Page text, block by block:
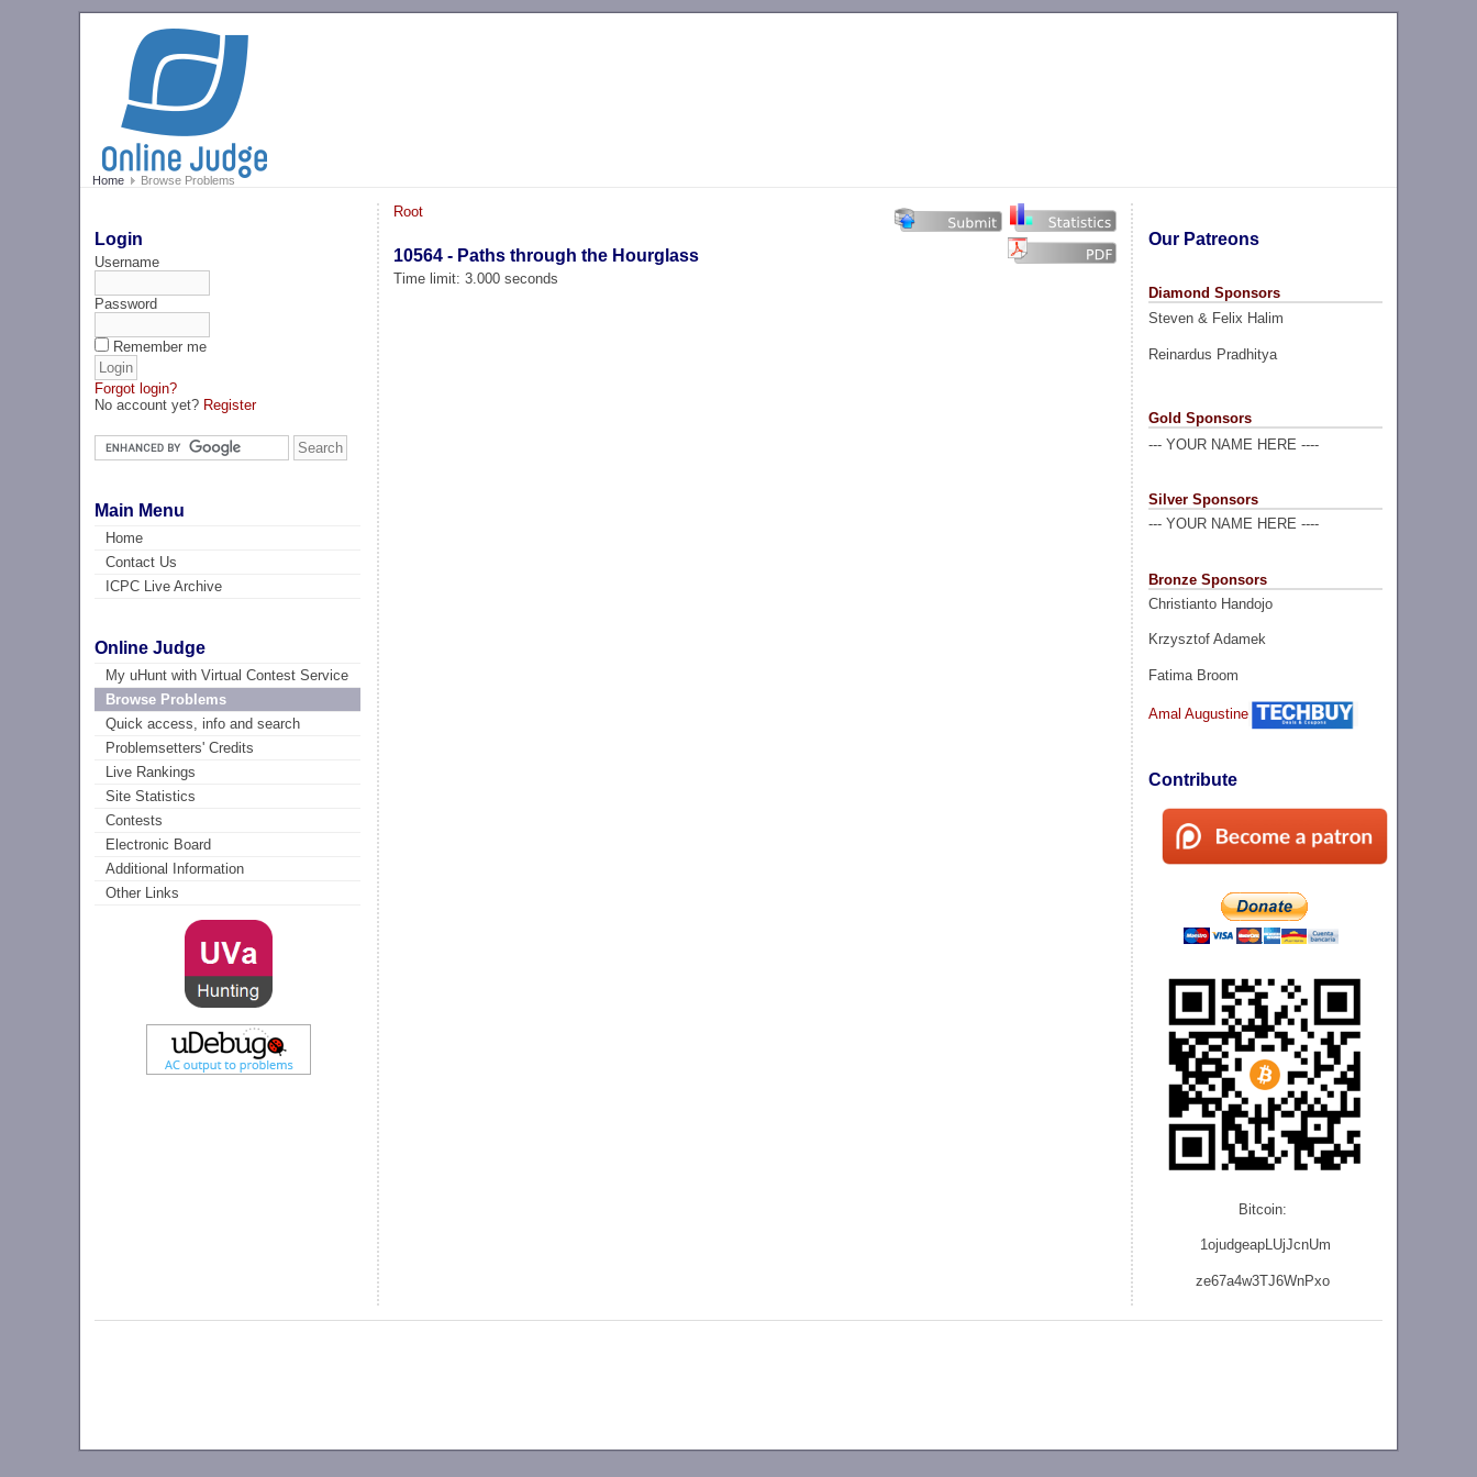
Home Browse Problems
Login
Username
Password
Remember me
Forgot login?
No account yet? Register
Main Menu
Home
Contact Us
ICPC Live Archive
Online Judge
My uHunt with Virtual Contest Service
Browse Problems
Quick access, info and search
Problemsetters' Credits
Live Rankings
Site Statistics
Contests
Electronic Board
Additional Information
Other Links
Our Patreons
Diamond Sponsors
Steven & Felix Halim
Reinardus Pradhitya
Gold Sponsors
--- YOUR NAME HERE ----
Silver Sponsors
--- YOUR NAME HERE ----
Bronze Sponsors
Christianto Handojo
Krzysztof Adamek
Fatima Broom
Amal Augustine
Contribute
Bitcoin:
1ojudgeapLUjJcnUm
ze67a4w3TJ6WnPxo
Root
10564 - Paths through the Hourglass
Time limit: 3.000 seconds